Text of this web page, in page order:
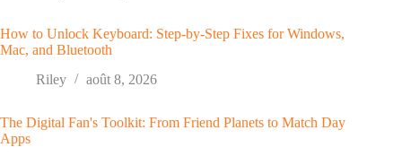
How to Unlock Keyboard: Step-by-Step Fixes for Windows,
Mac, and Bluetooth
Riley
août 8, 2026
The Digital Fan's Toolkit: From Friend Planets to Match Day
Apps